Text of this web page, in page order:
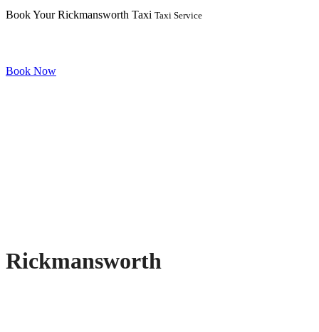
Book Your Rickmansworth Taxi Taxi Service
Book Now
Rickmansworth